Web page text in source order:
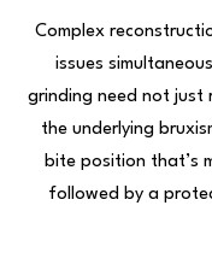
Complex
issues
grinding need not
the underlying
bite position that’s
followed by a